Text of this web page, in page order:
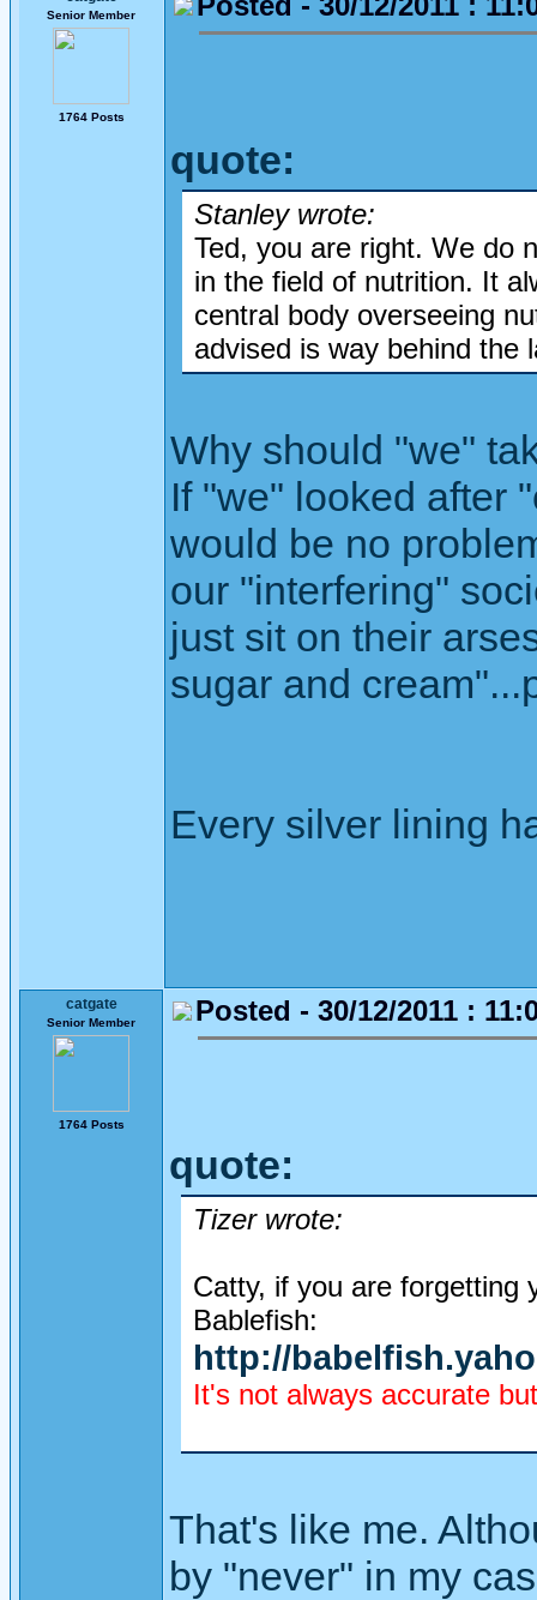
Senior Member
1764 Posts
quote:
Stanley wrote:
Ted, you are right. We do
in the field of nutrition. It
central body overseeing
advised is way behind the
Why should "we"
If "we" looked after
would be no
our "interfering"
just sit on their
sugar and
Every silver lining
catgate
Senior Member
1764 Posts
Posted - 30/12/2011 :
quote:
Tizer wrote:
Catty, if you are forgetting
Bablefish:
http://
It's not always accurate
That's like me.
by "never" in my